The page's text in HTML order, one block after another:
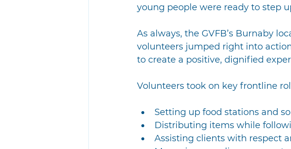
young people were ready to step
As always, the GVFB’s Burnaby
volunteers jumped right into
to create a positive, dignified
Volunteers took on key frontline
Setting up food stations and
Distributing items while
Assisting clients with respect